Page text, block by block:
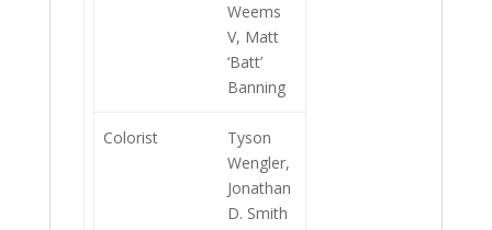
Weems
V, Matt
‘Batt’
Banning
Colorist
Tyson
Wengler,
Jonathan
D. Smith